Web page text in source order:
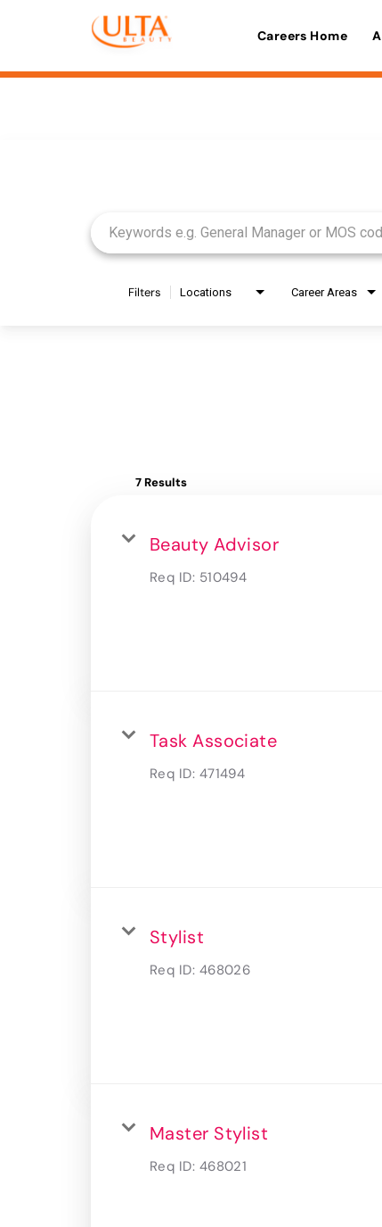
Careers Home
Filters Locations Career Areas
7 Results
Beauty Advisor
Req ID: 510494
Task Associate
Req ID: 471494
Stylist
Req ID: 468026
Master Stylist
Req ID: 468021